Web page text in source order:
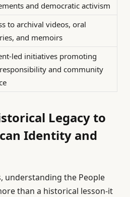
and democratic activism
to archival videos, oral
and memoirs
led initiatives promoting
and community
Legacy to
Identity and
understanding the People
than a historical lesson-it